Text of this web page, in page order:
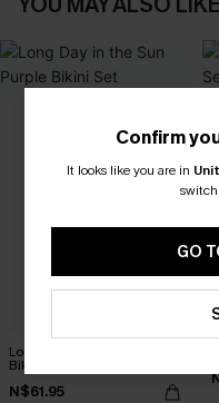
Long Day in the Sun Purple
Bikini Set
N$61.95
Confirm
It looks like you are in
switch
GO